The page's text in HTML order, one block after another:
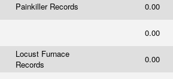
Painkiller Records 0.00
0.00
Locust Furnace
Records
0.00